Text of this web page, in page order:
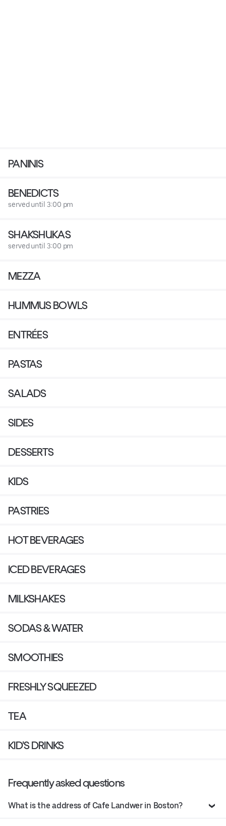
PANINIS
BENEDICTS
served until 3:00 pm
SHAKSHUKAS
served until 3:00 pm
MEZZA
HUMMUS BOWLS
ENTRÉES
PASTAS
SALADS
SIDES
DESSERTS
KIDS
PASTRIES
HOT BEVERAGES
ICED BEVERAGES
MILKSHAKES
SODAS & WATER
SMOOTHIES
FRESHLY SQUEEZED
TEA
KID'S DRINKS
Frequently asked questions
What is the address of Cafe Landwer in Boston?